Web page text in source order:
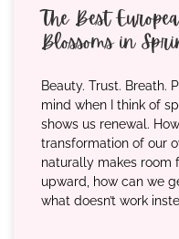
The Best
Blossoms in
Beauty. Trust. Breath.
mind when I think of
shows us renewal.
transformation of our
naturally makes room
upward, how can we
what doesn’t work